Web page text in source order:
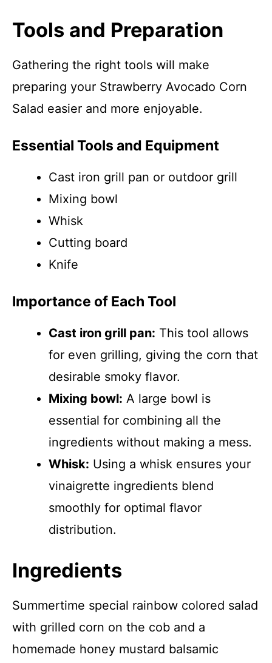
Tools and Preparation
Gathering the right tools will make
preparing your Strawberry Avocado Corn
Salad easier and more enjoyable.
Essential Tools and Equipment
Cast iron grill pan or outdoor grill
Mixing bowl
Whisk
Cutting board
Knife
Importance of Each Tool
Cast iron grill pan: This tool allows
for even grilling, giving the corn that
desirable smoky flavor.
Mixing bowl: A large bowl is
essential for combining all the
ingredients without making a mess.
Whisk: Using a whisk ensures your
vinaigrette ingredients blend
smoothly for optimal flavor
distribution.
Ingredients
Summertime special rainbow colored salad
with grilled corn on the cob and a
homemade honey mustard balsamic